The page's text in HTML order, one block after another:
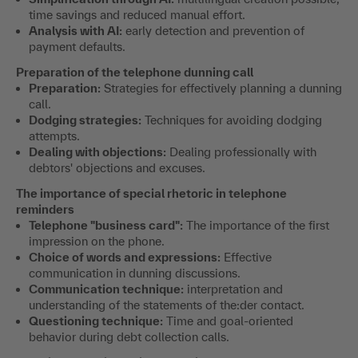
time savings and reduced manual effort.
Analysis with AI: early detection and prevention of
payment defaults.
Preparation of the telephone dunning call
Preparation: Strategies for effectively planning a dunning
call.
Dodging strategies: Techniques for avoiding dodging
attempts.
Dealing with objections: Dealing professionally with
debtors' objections and excuses.
The importance of special rhetoric in telephone
reminders
Telephone "business card": The importance of the first
impression on the phone.
Choice of words and expressions: Effective
communication in dunning discussions.
Communication technique: interpretation and
understanding of the statements of the:der contact.
Questioning technique: Time and goal-oriented
behavior during debt collection calls.